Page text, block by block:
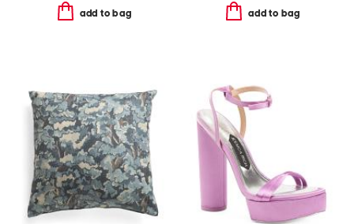
add to bag add to bag